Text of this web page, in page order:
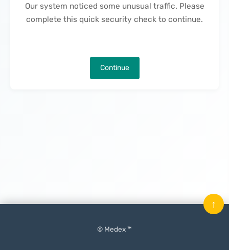
Our system noticed some unusual traffic. Please
complete this quick security check to continue.
Continue
© Medex ™
↑